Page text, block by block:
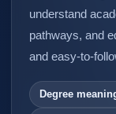
understand
pathways, and
and easy-to-
Degree